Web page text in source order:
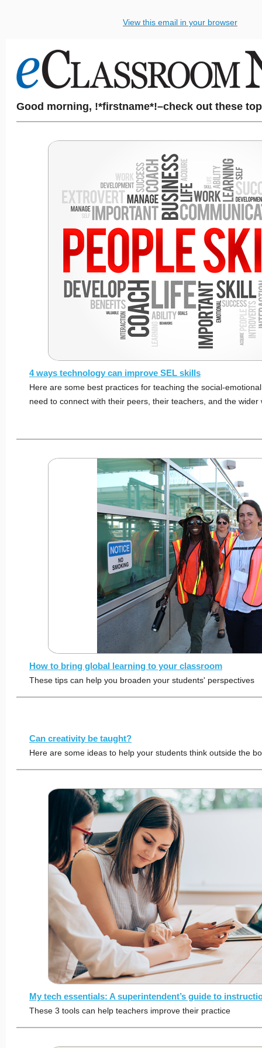
View this email in your browser
Good morning, !*firstname*!–check out these
4 ways technology can improve SEL skills
Here are some best practices for teaching the social-
need to connect with their peers, their teachers, and the wider
How to bring global learning to your classroom
These tips can help you broaden your students' perspectives
Can creativity be taught?
Here are some ideas to help your students think outside the
My tech essentials: A superintendent’s guide to
These 3 tools can help teachers improve their practice